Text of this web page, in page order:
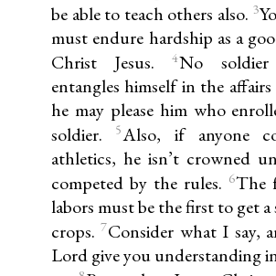
be able to teach others also. 3
must endure hardship as a
Christ Jesus.
4No
entangles himself in the
he may please him who
soldier.
5Also, if anyone
athletics, he isn’t crowned
competed by the rules. 6The
labors must be the first to get a
crops. 7Consider what I say,
Lord give you understanding